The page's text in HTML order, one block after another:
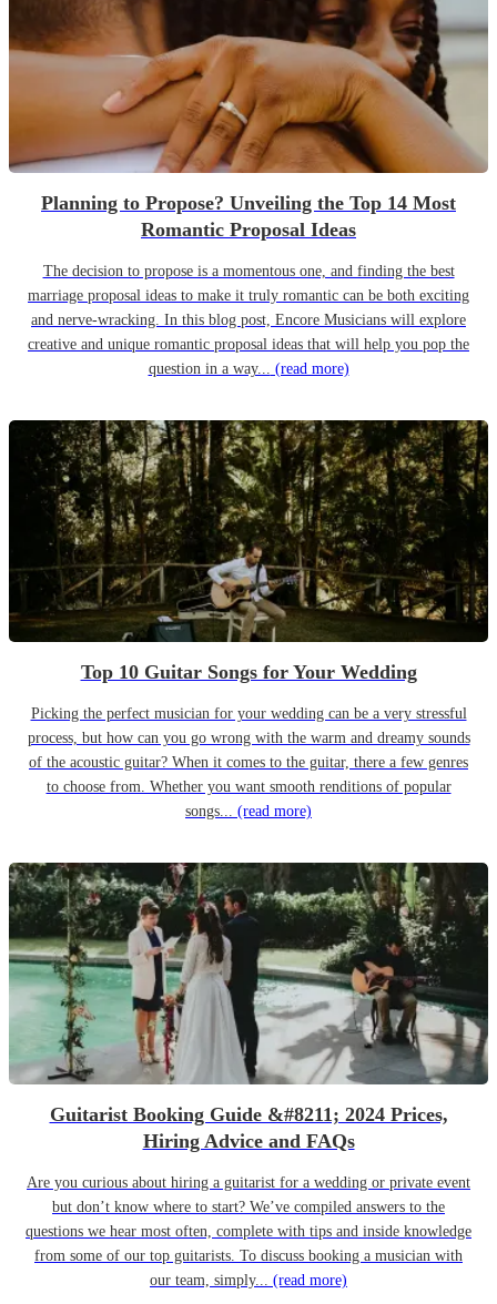
Planning to Propose? Unveiling the Top 14 Most
Romantic Proposal Ideas
The decision to propose is a momentous one, and finding the best
marriage proposal ideas to make it truly romantic can be both exciting
and nerve-wracking. In this blog post, Encore Musicians will explore
creative and unique romantic proposal ideas that will help you pop the
question in a way... (read more)
Top 10 Guitar Songs for Your Wedding
Picking the perfect musician for your wedding can be a very stressful
process, but how can you go wrong with the warm and dreamy sounds
of the acoustic guitar? When it comes to the guitar, there a few genres
to choose from. Whether you want smooth renditions of popular
songs... (read more)
Guitarist Booking Guide &#8211; 2024 Prices,
Hiring Advice and FAQs
Are you curious about hiring a guitarist for a wedding or private event
but don’t know where to start? We’ve compiled answers to the
questions we hear most often, complete with tips and inside knowledge
from some of our top guitarists. To discuss booking a musician with
our team, simply... (read more)